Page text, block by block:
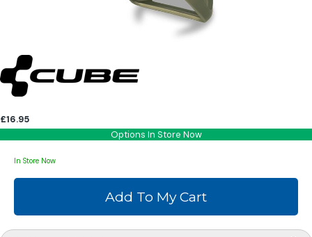
£16.95
Options In Store Now
In Store Now